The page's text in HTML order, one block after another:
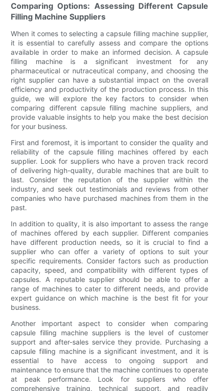
Comparing Options: Assessing Different Capsule
Filling Machine Suppliers
When it comes to selecting a capsule filling machine supplier,
it is essential to carefully assess and compare the options
available in order to make an informed decision. A capsule
filling machine is a significant investment for any
pharmaceutical or nutraceutical company, and choosing the
right supplier can have a substantial impact on the overall
efficiency and productivity of the production process. In this
guide, we will explore the key factors to consider when
comparing different capsule filling machine suppliers, and
provide valuable insights to help you make the best decision
for your business.
First and foremost, it is important to consider the quality and
reliability of the capsule filling machines offered by each
supplier. Look for suppliers who have a proven track record
of delivering high-quality, durable machines that are built to
last. Consider the reputation of the supplier within the
industry, and seek out testimonials and reviews from other
companies who have purchased machines from them in the
past.
In addition to quality, it is also important to assess the range
of machines offered by each supplier. Different companies
have different production needs, so it is crucial to find a
supplier who can offer a variety of options to suit your
specific requirements. Consider factors such as production
capacity, speed, and compatibility with different types of
capsules. A reputable supplier should be able to offer a
range of machines to cater to different needs, and provide
expert guidance on which machine is the best fit for your
business.
Another important aspect to consider when comparing
capsule filling machine suppliers is the level of customer
support and after-sales service they provide. Purchasing a
capsule filling machine is a significant investment, and it is
essential to have access to ongoing support and
maintenance to ensure that the machine continues to operate
at peak performance. Look for suppliers who offer
comprehensive training, technical support, and readily